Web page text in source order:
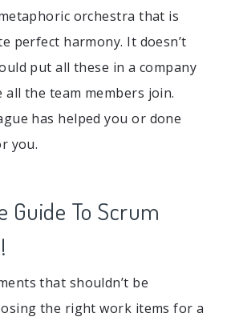
orchestra that is
perfect harmony. It doesn’t
put all these in a company
all the team members join.
has helped you or done
you.
Guide To Scrum
that shouldn’t be
the right work items for a